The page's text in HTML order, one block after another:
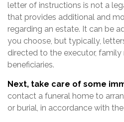
letter of instructions is not a
that provides additional and
regarding an estate. It can be
you choose, but typically,
directed to the executor, family
beneficiaries.
Next, take care of some
contact a funeral home to
or burial, in accordance with